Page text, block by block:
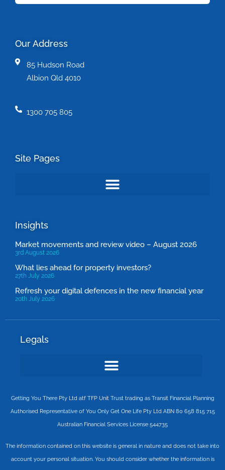
Our Address
85 Hudson Road
Albion Qld 4010
1300 705 805
Site Pages
Insights
Market movements and review video – August 2026
3rd August 2026
What lies ahead for property investors?
27th July 2026
Refresh your digital defences in the new financial year
20th July 2026
Legals
Getting You There Pty Ltd atf TFP Unit Trust trading as Transit Financial Planning
Authorised Representative of You Only Get One Life Pty Ltd ABN 80 658 815 715
Australian Financial Services License 544735
The information contained on this website is general in nature and does not take into
account your personal situation. You should consider whether the information is